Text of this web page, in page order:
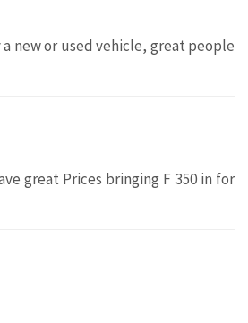
new or used vehicle, great people
great Prices bringing F 350 in for